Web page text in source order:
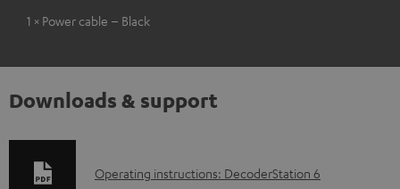
1 × Power cable – Black
Downloads & support
D
Operating instructions: DecoderStation 6